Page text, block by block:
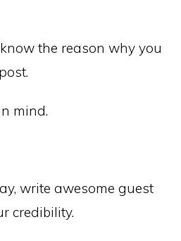
the reason why you
mind.
write awesome guest
credibility.